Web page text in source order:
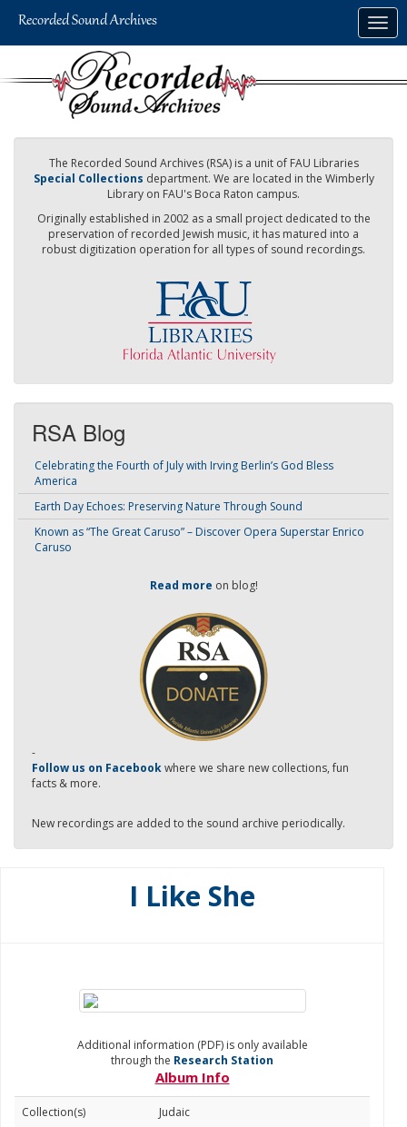
The Recorded Sound Archives (RSA) is a unit of FAU Libraries
Special Collections department. We are located in the Wimberly
Library on FAU's Boca Raton campus.
Originally established in 2002 as a small project dedicated to the
preservation of recorded Jewish music, it has matured into a
robust digitization operation for all types of sound recordings.
RSA Blog
Celebrating the Fourth of July with Irving Berlin’s God Bless
America
Earth Day Echoes: Preserving Nature Through Sound
Known as “The Great Caruso” – Discover Opera Superstar Enrico
Caruso
Read more on blog!
-
Follow us on Facebookwhere we share new collections, fun
facts & more.
New recordings are added to the sound archive periodically.
I Like She
Additional information (PDF) is only available
through the Research Station
Album Info
Collection(s)
Judaic